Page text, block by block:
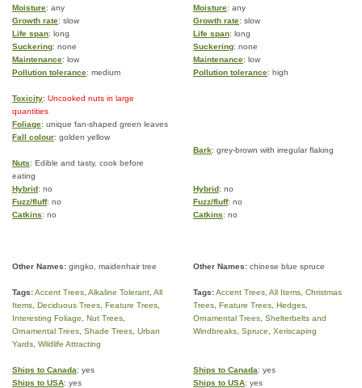
Moisture: any Moisture: any
Growth rate: slow Growth rate: slow
Life span: long Life span: long
Suckering: none Suckering: none
Maintenance: low Maintenance: low
Pollution tolerance: medium Pollution tolerance: high
Toxicity: Uncooked nuts in large
quantities
Foliage: unique fan-shaped green leaves
Fall colour: golden yellow
Bark: grey-brown with irregular flaking
Nuts: Edible and tasty, cook before
eating
Hybrid: no Hybrid: no
Fuzz/fluff: no Fuzz/fluff: no
Catkins: no Catkins: no
Other Names: gingko, maidenhair tree Other Names: chinese blue spruce
Tags:Accent Trees Alkaline Tolerant All
Items Deciduous Trees Feature Trees
Interesting Foliage
Nut Trees
Ornamental Trees Shade Trees Urban
Yards Wildlife Attracting
Tags:Accent Trees All Items Christmas
Trees Feature Trees Hedges
Ornamental Trees Shelterbelts and
Windbreaks Spruce Xeriscaping
Ships to Canada: yes
Ships to USA: yes
Ships to Canada: yes
Ships to USA: yes